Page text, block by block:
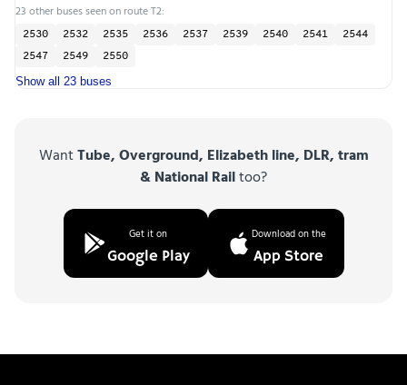
23 other buses seen on route T2:
2530 2532 2535 2536 2537 2539 2540 2541
2544
2547
2549 2550
Show all 23 buses
WantTube, Overground, Elizabeth line, DLR, tram
& National Railtoo?
Get it on
Google Play
Download on the
App Store